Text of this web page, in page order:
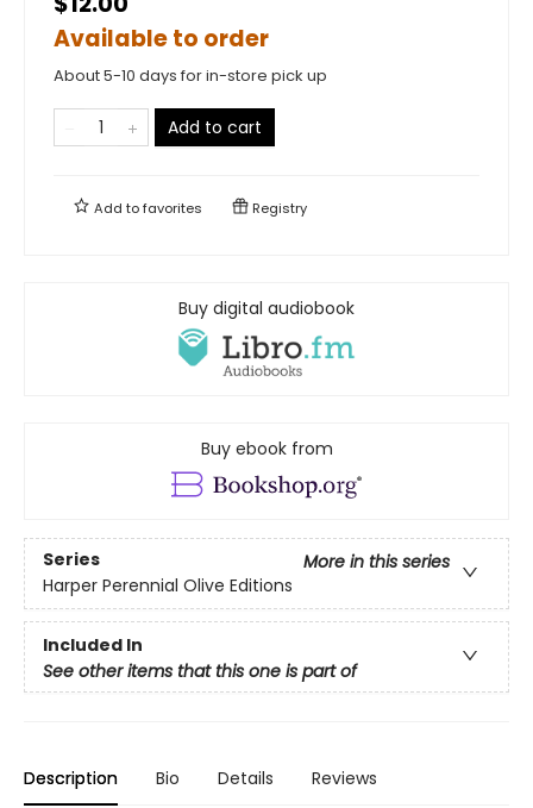
Available to order
About 5-10 days for in-store pick up
Add to cart
Add tofavorites Registry
Buy digital audiobook
Buy ebook from
Series
More in this series
Harper Perennial Olive Editions
Included In
See other items that this one is part of
Description Bio Details Reviews